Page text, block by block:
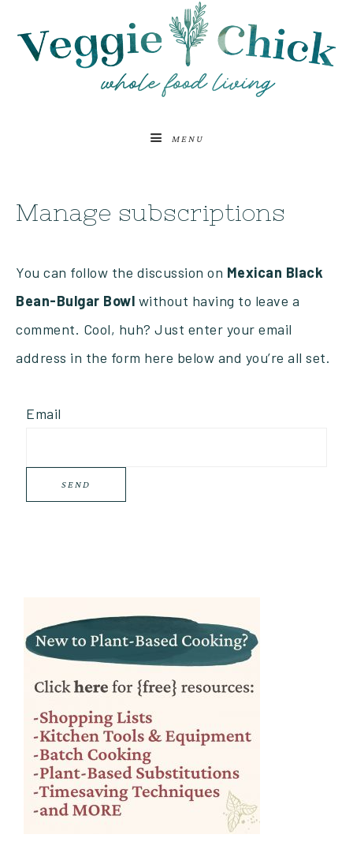
MENU
Manage subscriptions
You can follow the discussion on Mexican Black
Bean-Bulgar Bowl without having to leave a
comment. Cool, huh? Just enter your email
address in the form here below and you’re all set.
Email